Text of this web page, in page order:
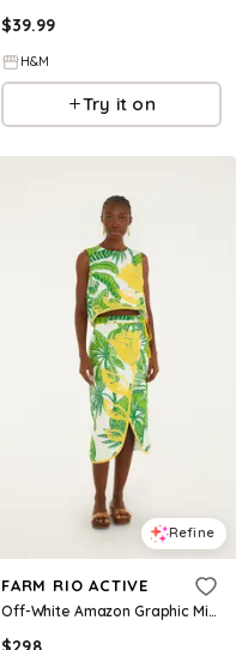
$39.99
H&M
Try it on
Refine
FARM RIO ACTIVE
Off-White Amazon Graphic Midi Skirt